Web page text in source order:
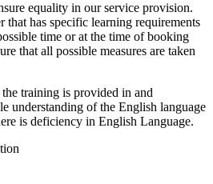
equality in our service provision.
that has specific learning requirements
time or at the time of booking
that all possible measures are taken
training is provided in and
understanding of the English language
is deficiency in English Language.